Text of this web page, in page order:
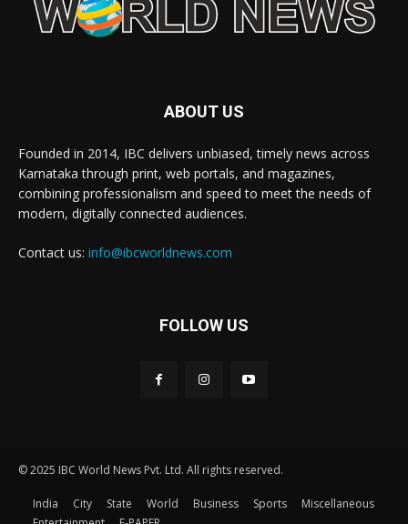
ABOUT US
Founded in 2014, IBC delivers unbiased, timely news across
Karnataka through print, web portals, and magazines,
combining professionalism and speed to meet the needs of
modern, digitally connected audiences.
Contact us: info@ibcworldnews.com
FOLLOW US
© 2025 IBC World News Pvt. Ltd. All rights reserved.
India City State World Business Sports
Miscellaneous